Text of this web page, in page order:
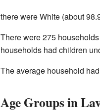
there were White (about
There were 275
households had children
The average household
Age Groups in